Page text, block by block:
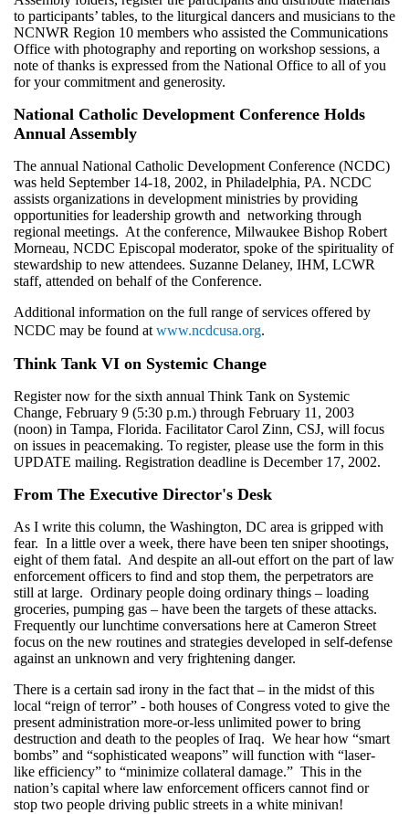
to participants’ tables, to the liturgical dancers and musicians to the
NCNWR Region 10 members who assisted the Communications
Office with photography and reporting on workshop sessions, a
note of thanks is expressed from the National Office to all of you
for your commitment and generosity.
National Catholic Development Conference Holds
Annual Assembly
The annual National Catholic Development Conference (NCDC)
was held September 14-18, 2002, in Philadelphia, PA. NCDC
assists organizations in development ministries by providing
opportunities for leadership growth and networking through
regional meetings. At the conference, Milwaukee Bishop Robert
Morneau, NCDC Episcopal moderator, spoke of the spirituality of
stewardship to new attendees. Suzanne Delaney, IHM, LCWR
staff, attended on behalf of the Conference.
Additional information on the full range of services offered by
NCDC may be found at www.ncdcusa.org.
Think Tank VI on Systemic Change
Register now for the sixth annual Think Tank on Systemic
Change, February 9 (5:30 p.m.) through February 11, 2003
(noon) in Tampa, Florida. Facilitator Carol Zinn, CSJ, will focus
on issues in peacemaking. To register, please use the form in this
UPDATE mailing. Registration deadline is December 17, 2002.
From The Executive Director's Desk
As I write this column, the Washington, DC area is gripped with
fear. In a little over a week, there have been ten sniper shootings,
eight of them fatal. And despite an all-out effort on the part of law
enforcement officers to find and stop them, the perpetrators are
still at large. Ordinary people doing ordinary things – loading
groceries, pumping gas – have been the targets of these attacks.
Frequently our lunchtime conversations here at Cameron Street
focus on the new routines and strategies developed in self-defense
against an unknown and very frightening danger.
There is a certain sad irony in the fact that – in the midst of this
local “reign of terror” - both houses of Congress voted to give the
present administration more-or-less unlimited power to bring
destruction and death to the peoples of Iraq. We hear how “smart
bombs” and “sophisticated weapons” will function with “laser-
like efficiency” to “minimize collateral damage.” This in the
nation’s capital where law enforcement officers cannot find or
stop two people driving public streets in a white minivan!